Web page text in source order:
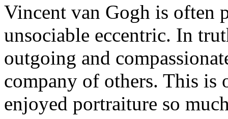
Vincent van Gogh is often
unsociable eccentric. In
outgoing and
company of others. This is
enjoyed portraiture so